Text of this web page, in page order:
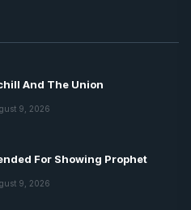
And The Union
9, 2026
For Showing Prophet
9, 2026